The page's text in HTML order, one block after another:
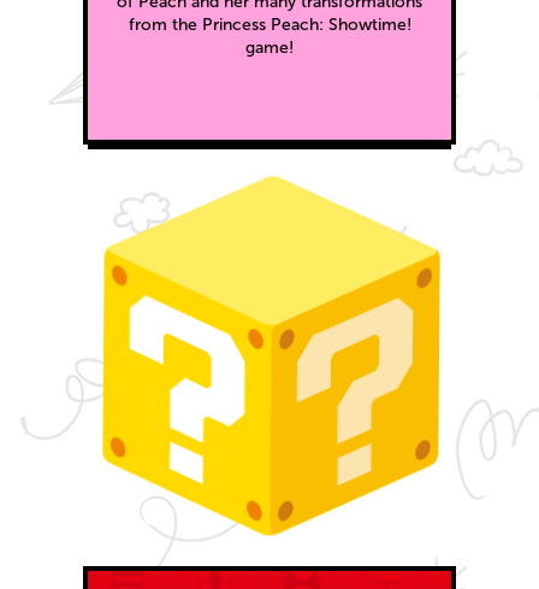
from the Princess Peach: Showtime!
game!